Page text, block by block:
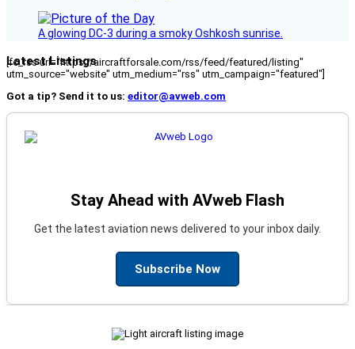
A glowing DC-3 during a smoky Oshkosh sunrise.
Latest Listings
[fc_rss url="https://aircraftforsale.com/rss/feed/featured/listing"
utm_source="website" utm_medium="rss" utm_campaign="featured"]
Got a tip? Send it to us: editor@avweb.com
Stay Ahead with AVweb Flash
Get the latest aviation news delivered to your inbox daily.
Subscribe Now